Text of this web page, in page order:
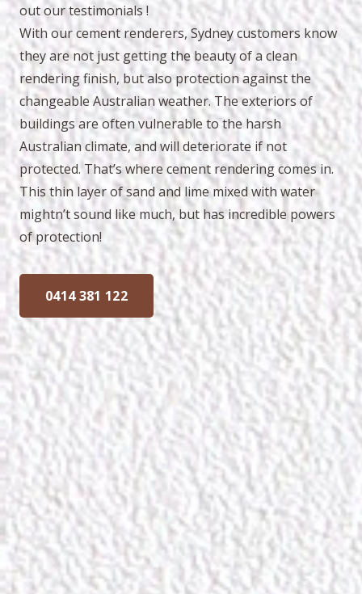
out our testimonials !
With our cement renderers, Sydney customers know
they are not just getting the beauty of a clean
rendering finish, but also protection against the
changeable Australian weather. The exteriors of
buildings are often vulnerable to the harsh
Australian climate, and will deteriorate if not
protected. That’s where cement rendering comes in.
This thin layer of sand and lime mixed with water
mightn’t sound like much, but has incredible powers
of protection!
0414 381 122